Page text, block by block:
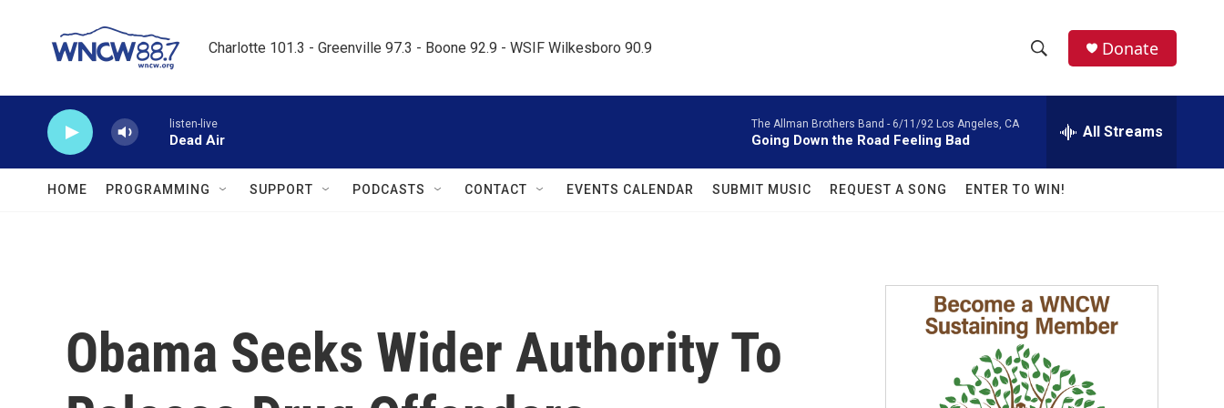
Charlotte 101.3 - Greenville 97.3 - Boone 92.9 - WSIF Wilkesboro 90.9
h
w
a
r
c
h
e
h
Q
Donate
listen-live
Dead Air
The Allman Brothers Band - 6/11/92 Los Angeles, CA
Going Down the Road Feeling Bad All Streams
HOME PROGRAMMING SUPPORT PODCASTS CONTACT EVENTS CALENDAR SUBMIT MUSIC REQUEST A SONG ENTER TO WIN!
Obama Seeks Wider Authority To